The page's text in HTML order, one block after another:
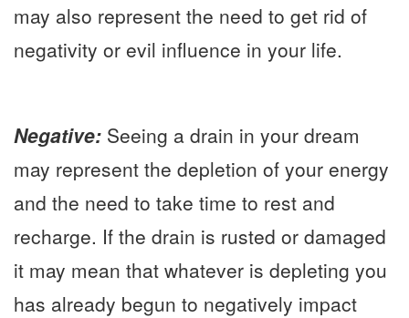
may also represent the need to get rid of
negativity or evil influence in your life.
Negative: Seeing a drain in your dream
may represent the depletion of your energy
and the need to take time to rest and
recharge. If the drain is rusted or damaged
it may mean that whatever is depleting you
has already begun to negatively impact